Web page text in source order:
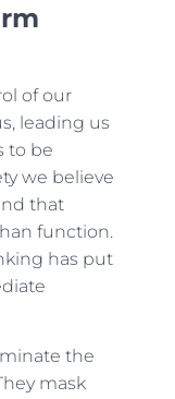
of our
leading us
to be
we believe
that
function.
has put
the
mask